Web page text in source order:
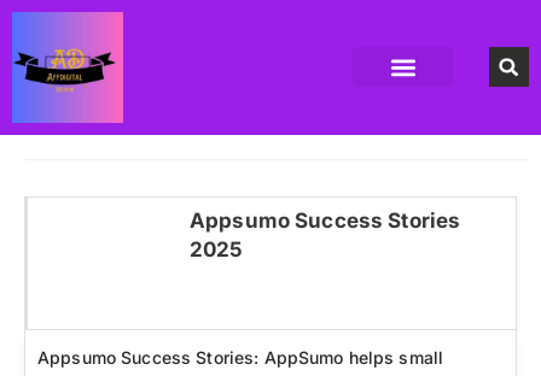
Appsumo Success Stories
2025
Appsumo Success Stories: AppSumo helps small